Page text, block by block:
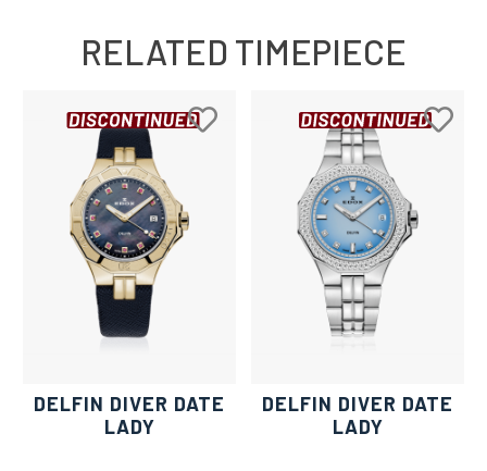
RELATED TIMEPIECE
DELFIN DIVER DATE
LADY
DELFIN DIVER DATE
LADY